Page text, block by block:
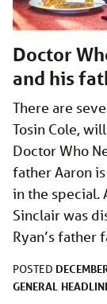
Doctor
and his
There are
Tosin Cole,
Doctor Who
father Aaron
in the special.
Sinclair was
Ryan’s father
POSTED
GENERAL